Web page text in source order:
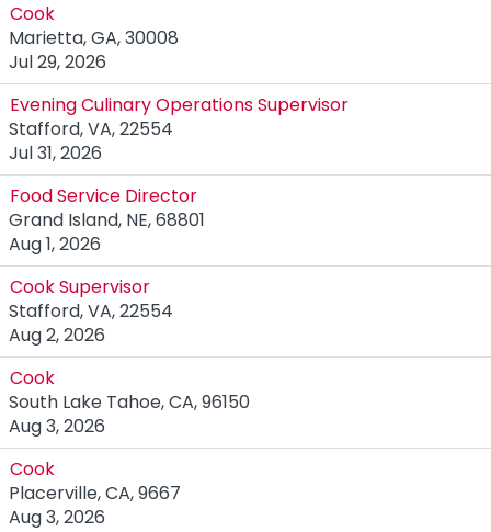
Cook
Marietta, GA, 30008
Jul 29, 2026
Evening Culinary Operations Supervisor
Stafford, VA, 22554
Jul 31, 2026
Food Service Director
Grand Island, NE, 68801
Aug 1, 2026
Cook Supervisor
Stafford, VA, 22554
Aug 2, 2026
Cook
South Lake Tahoe, CA, 96150
Aug 3, 2026
Cook
Placerville, CA, 9667
Aug 3, 2026